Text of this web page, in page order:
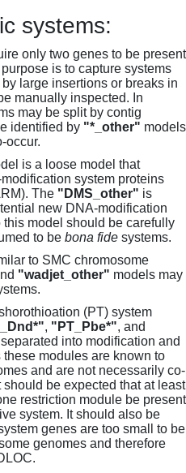
systems:
only two genes to be present
is to capture systems
large insertions or breaks in
manually inspected. In
may be split by contig
identified by "*_other" models
occur.
is a loose model that
system proteins
The "DMS_other" is
new DNA-modification
this model should be carefully
to be bona fide systems.
to SMC chromosome
"wadjet_other" models may
(PT) system
, "PT_Pbe*", and
into modification and
modules are known to
and are not necessarily co-
should be expected that at least
restriction module be present
system. It should also be
genes are too small to be
genomes and therefore